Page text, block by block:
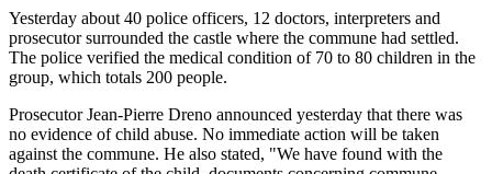
Yesterday about 40 police officers, 12 doctors, interpreters and
prosecutor surrounded the castle where the commune had settled.
The police verified the medical condition of 70 to 80 children in the
group, which totals 200 people.
Prosecutor Jean-Pierre Dreno announced yesterday that there was
no evidence of child abuse. No immediate action will be taken
against the commune. He also stated, "We have found with the